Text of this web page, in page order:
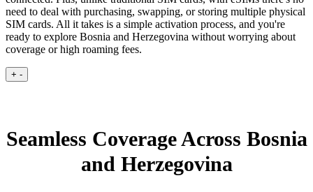
need to deal with purchasing, swapping, or storing multiple physical
SIM cards. All it takes is a simple activation process, and you're
ready to explore Bosnia and Herzegovina without worrying about
coverage or high roaming fees.
+ -
Seamless Coverage Across Bosnia
and Herzegovina